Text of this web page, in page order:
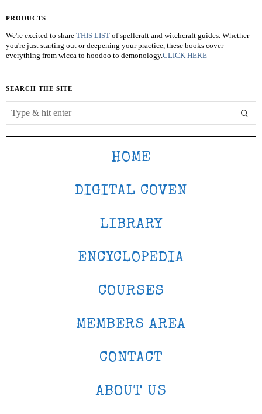
PRODUCTS
We're excited to share THIS LIST of spellcraft and witchcraft guides. Whether
you're just starting out or deepening your practice, these books cover
everything from wicca to hoodoo to demonology.CLICK HERE
SEARCH THE SITE
HOME
DIGITAL COVEN
LIBRARY
ENCYCLOPEDIA
COURSES
MEMBERS AREA
CONTACT
ABOUT US